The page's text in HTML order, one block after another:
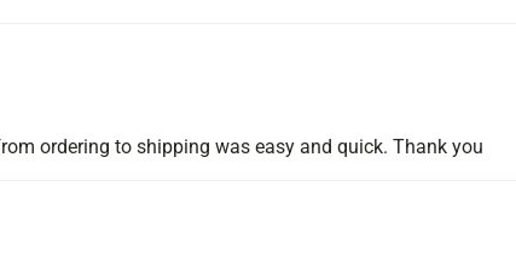
ordering to shipping was easy and quick. Thank you